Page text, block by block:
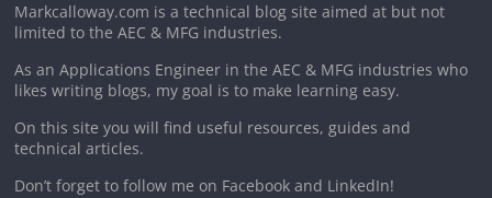
Markcalloway.com is a technical blog site aimed at but not
limited to the AEC & MFG industries.
As an Applications Engineer in the AEC & MFG industries who
likes writing blogs, my goal is to make learning easy.
On this site you will find useful resources, guides and
technical articles.
Don’t forget to follow me on Facebook and LinkedIn!